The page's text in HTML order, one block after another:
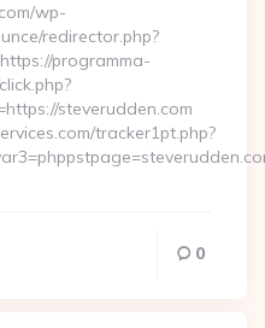
wp-
redirector.php?
programma-
steverudden.com
tracker1pt.php?
0